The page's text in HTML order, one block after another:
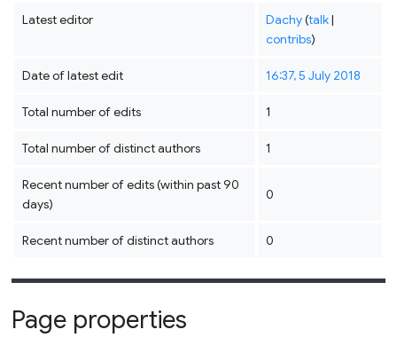
Latest editor Dachy(talk|
contribs)
Date of latest edit 16:37, 5 July 2018
Total number of edits 1
Total number of distinct authors 1
Recent number of edits (within past 90
days)
0
Recent number of distinct authors 0
Page properties